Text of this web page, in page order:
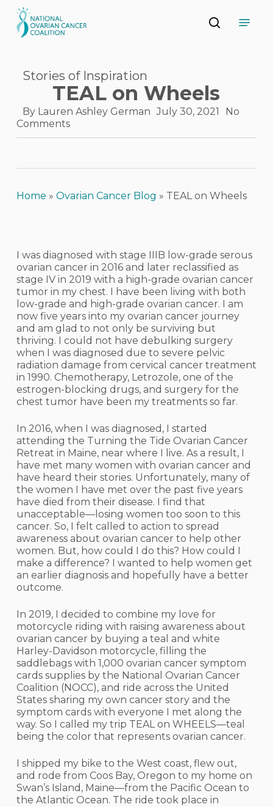
to
main
search
Stories of Inspiration
TEAL on Wheels
By Lauren Ashley German July 30, 2021
No
Comments
Home » Ovarian Cancer Blog » TEAL on Wheels
I was diagnosed with stage IIIB low-grade serous
ovarian cancer in 2016 and later reclassified as
stage IV in 2019 with a high-grade ovarian cancer
tumor in my chest. I have been living with both
low-grade and high-grade ovarian cancer. I am
now five years into my ovarian cancer journey
and am glad to not only be surviving but
thriving. I could not have debulking surgery
when I was diagnosed due to severe pelvic
radiation damage from cervical cancer treatment
in 1990. Chemotherapy, Letrozole, one of the
estrogen-blocking drugs, and surgery for the
chest tumor have been my treatments so far.
In 2016, when I was diagnosed, I started
attending the Turning the Tide Ovarian Cancer
Retreat in Maine, near where I live. As a result, I
have met many women with ovarian cancer and
have heard their stories. Unfortunately, many of
the women I have met over the past five years
have died from their disease. I find that
unacceptable—losing women too soon to this
cancer. So, I felt called to action to spread
awareness about ovarian cancer to help other
women. But, how could I do this? How could I
make a difference? I wanted to help women get
an earlier diagnosis and hopefully have a better
outcome.
In 2019, I decided to combine my love for
motorcycle riding with raising awareness about
ovarian cancer by buying a teal and white
Harley-Davidson motorcycle, filling the
saddlebags with 1,000 ovarian cancer symptom
cards supplies by the National Ovarian Cancer
Coalition (NOCC), and ride across the United
States sharing my own cancer story and the
symptom cards with everyone I met along the
way. So I called my trip TEAL on WHEELS—teal
being the color that represents ovarian cancer.
I shipped my bike to the West coast, flew out,
and rode from Coos Bay, Oregon to my home on
Swan’s Island, Maine—from the Pacific Ocean to
the Atlantic Ocean. The ride took place in